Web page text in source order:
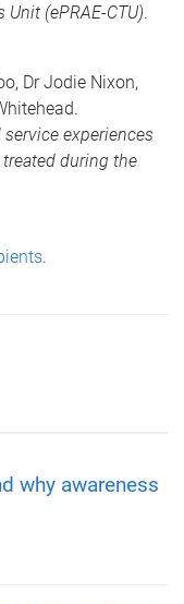
(ePRAE-CTU).
Dr Jodie Nixon,
experiences
during the
.
why awareness